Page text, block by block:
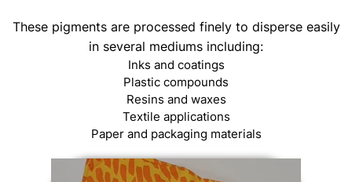
These pigments are processed finely to disperse easily
in several mediums including:
Inks and coatings
Plastic compounds
Resins and waxes
Textile applications
Paper and packaging materials